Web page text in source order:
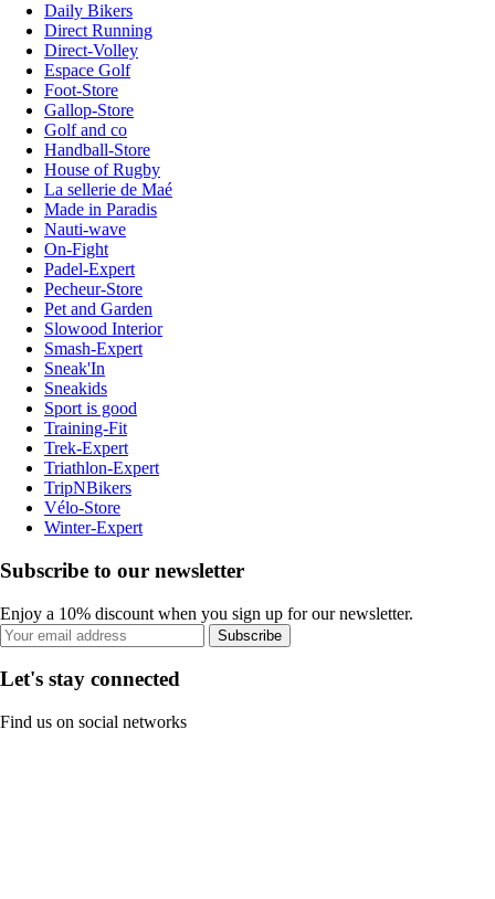
Daily Bikers
Direct Running
Direct-Volley
Espace Golf
Foot-Store
Gallop-Store
Golf and co
Handball-Store
House of Rugby
La sellerie de Maé
Made in Paradis
Nauti-wave
On-Fight
Padel-Expert
Pecheur-Store
Pet and Garden
Slowood Interior
Smash-Expert
Sneak'In
Sneakids
Sport is good
Training-Fit
Trek-Expert
Triathlon-Expert
TripNBikers
Vélo-Store
Winter-Expert
Subscribe to our newsletter
Enjoy a 10% discount when you sign up for our newsletter.
Subscribe
Let's stay connected
Find us on social networks